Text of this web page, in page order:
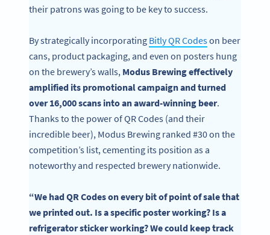
their patrons was going to be key to success.
By strategically incorporating Bitly QR Codeson beer
cans, product packaging, and even on posters hung
on the brewery’s walls, Modus Brewing effectively
amplified its promotional campaign and turned
over 16,000 scans into an award-winning beer.
Thanks to the power of QR Codes (and their
incredible beer), Modus Brewing ranked #30 on the
competition’s list, cementing its position as a
noteworthy and respected brewery nationwide.
“We had QR Codes on every bit of point of sale that
we printed out. Is a specific poster working? Is a
refrigerator sticker working? We could keep track